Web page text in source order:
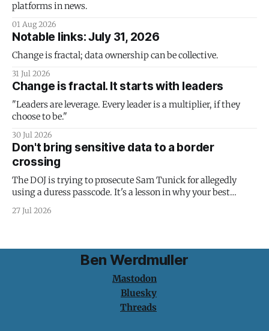
platforms in news.
01 Aug 2026
Notable links: July 31, 2026
Change is fractal; data ownership can be collective.
31 Jul 2026
Change is fractal. It starts with leaders
"Leaders are leverage. Every leader is a multiplier, if they
choose to be."
30 Jul 2026
Don't bring sensitive data to a border
crossing
The DOJ is trying to prosecute Sam Tunick for allegedly
using a duress passcode. It's a lesson in why your best
protection is having nothing to protect.
27 Jul 2026
Ben Werdmuller
Mastodon
Bluesky
Threads